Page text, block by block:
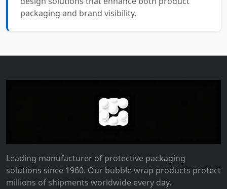
packaging and brand visibility.
Leading manufacturer of protective packaging
solutions since 1960. Our bubble wrap products protect
millions of shipments worldwide every day.